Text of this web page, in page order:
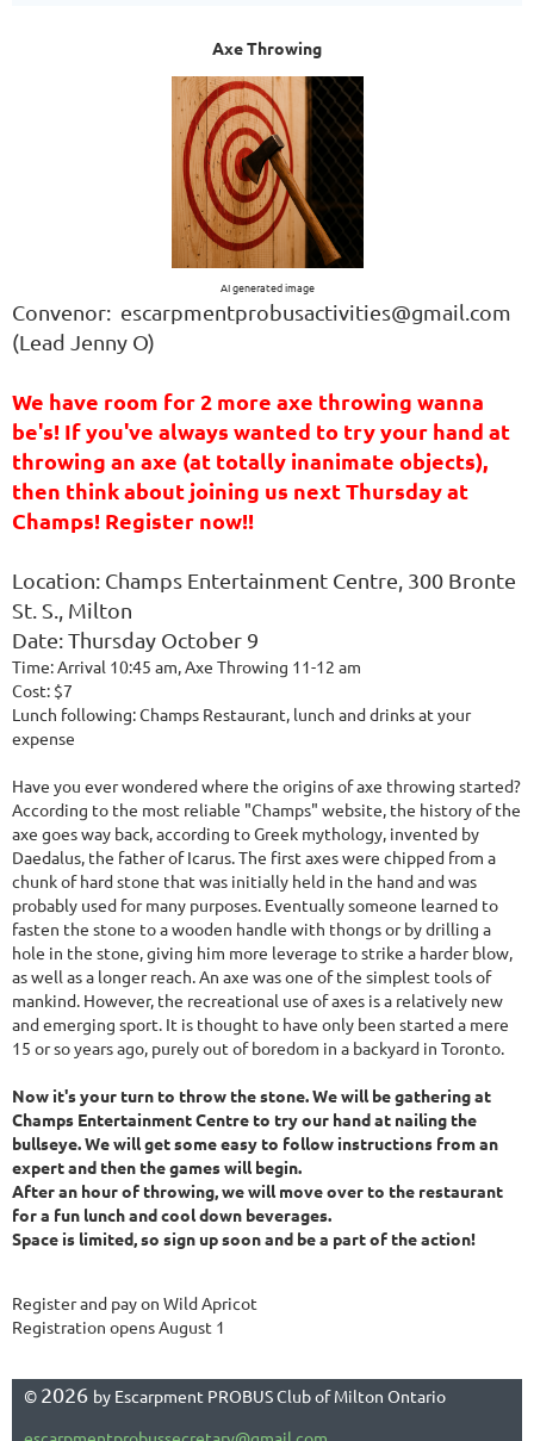
Axe Throwing
AI generated image
Convenor: escarpmentprobusactivities@gmail.com
(Lead Jenny O)
We have room for 2 more axe throwing wanna
be's! If you've always wanted to try your hand at
throwing an axe (at totally inanimate objects),
then think about joining us next Thursday at
Champs! Register now!!
Location: Champs Entertainment Centre, 300 Bronte
St. S., Milton
Date: Thursday October 9
Time: Arrival 10:45 am, Axe Throwing 11-12 am
Cost: $7
Lunch following: Champs Restaurant, lunch and drinks at your
expense
Have you ever wondered where the origins of axe throwing started?
According to the most reliable "Champs" website, the history of the
axe goes way back, according to Greek mythology, invented by
Daedalus, the father of Icarus. The first axes were chipped from a
chunk of hard stone that was initially held in the hand and was
probably used for many purposes. Eventually someone learned to
fasten the stone to a wooden handle with thongs or by drilling a
hole in the stone, giving him more leverage to strike a harder blow,
as well as a longer reach. An axe was one of the simplest tools of
mankind. However, the recreational use of axes is a relatively new
and emerging sport. It is thought to have only been started a mere
15 or so years ago, purely out of boredom in a backyard in Toronto.
Now it's your turn to throw the stone. We will be gathering at
Champs Entertainment Centre to try our hand at nailing the
bullseye. We will get some easy to follow instructions from an
expert and then the games will begin.
After an hour of throwing, we will move over to the restaurant
for a fun lunch and cool down beverages.
Space is limited, so sign up soon and be a part of the action!
Register and pay on Wild Apricot
Registration opens August 1
© 2026 by Escarpment PROBUS Club of Milton Ontario